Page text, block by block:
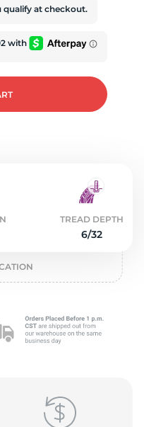
qualify at checkout.
TREAD DEPTH
6/32